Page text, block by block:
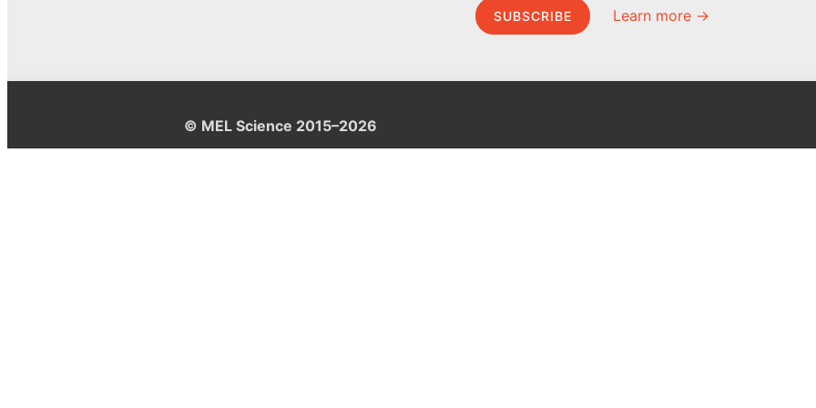
SUBSCRIBE Learn more →
© MEL Science 2015–2026